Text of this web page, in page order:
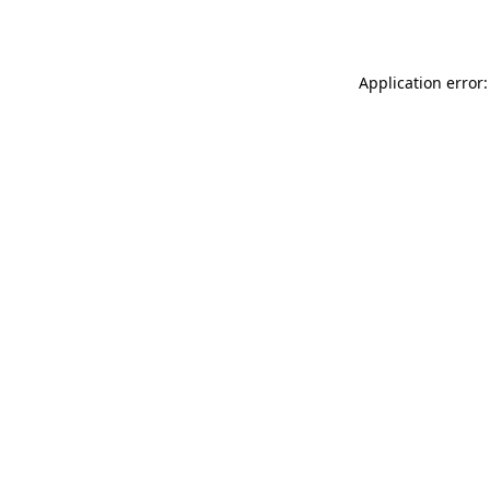
Application